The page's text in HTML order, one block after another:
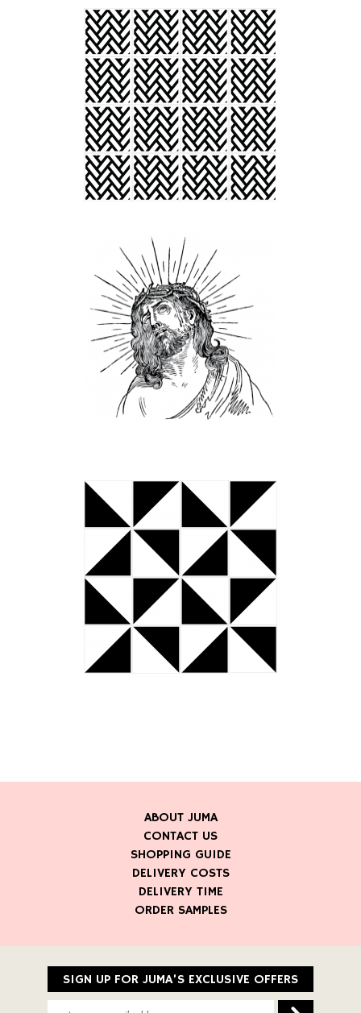
ABOUT JUMA
CONTACT US
SHOPPING GUIDE
DELIVERY COSTS
DELIVERY TIME
ORDER SAMPLES
SIGN UP FOR JUMA’S EXCLUSIVE OFFERS